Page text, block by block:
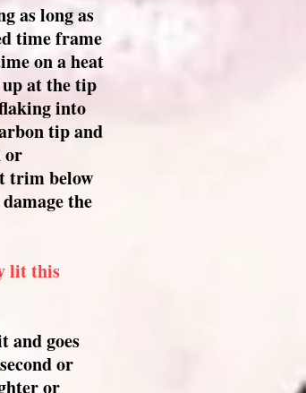
as long as
time frame
on a heat
at the tip
into
tip and
or
trim below
the
lit this
and goes
or
or